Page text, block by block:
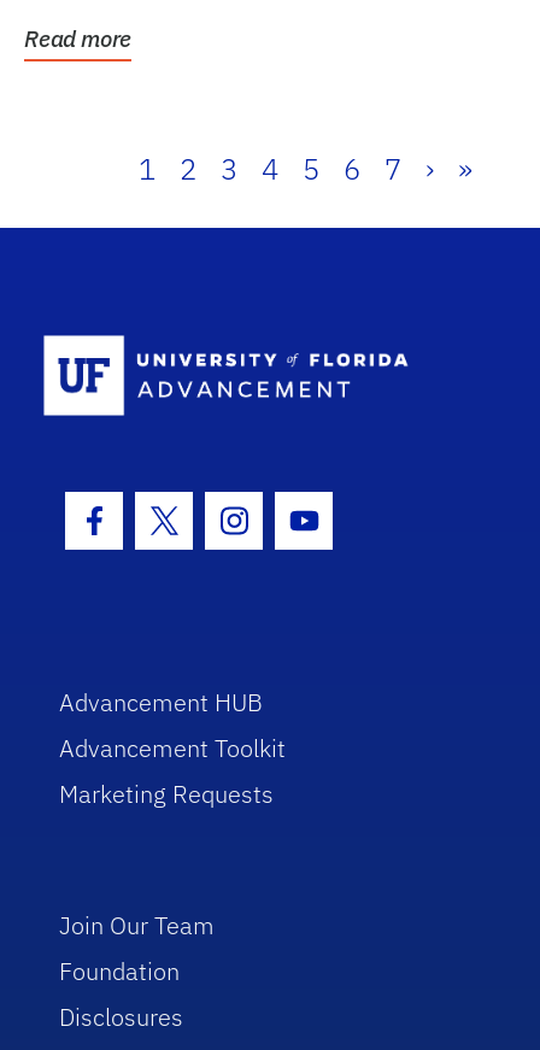
Read more
1 2 3 4 5 6 7 › »
Facebook Icon
Twitter IconInstagram Icon
Youtube Icon
Advancement HUB
Advancement Toolkit
Marketing Requests
Join Our Team
Foundation
Disclosures